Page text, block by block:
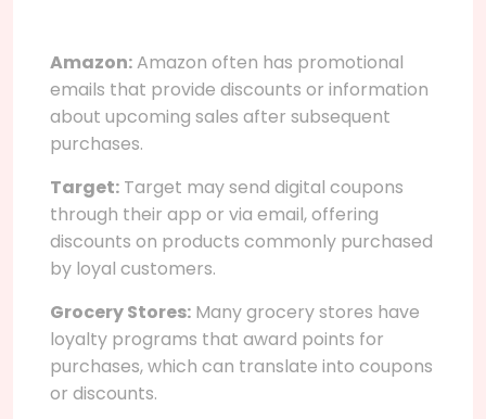
Amazon:Amazon often has promotional
emails that provide discounts or information
about upcoming sales after subsequent
purchases.
Target: Target may send digital coupons
through their app or via email, offering
discounts on products commonly purchased
by loyal customers.
Grocery Stores: Many grocery stores have
loyalty programs that award points for
purchases, which can translate into coupons
or discounts.